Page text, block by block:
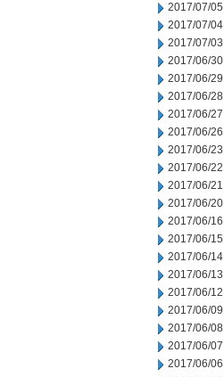
2017/07/05
2017/07/04
2017/07/03
2017/06/30
2017/06/29
2017/06/28
2017/06/27
2017/06/26
2017/06/23
2017/06/22
2017/06/21
2017/06/20
2017/06/16
2017/06/15
2017/06/14
2017/06/13
2017/06/12
2017/06/09
2017/06/08
2017/06/07
2017/06/06